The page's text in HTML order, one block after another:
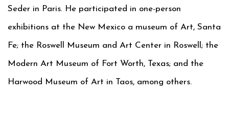
Seder in Paris. He participated in one-person
exhibitions at the New Mexico a museum of Art, Santa
Fe; the Roswell Museum and Art Center in Roswell; the
Modern Art Museum of Fort Worth, Texas; and the
Harwood Museum of Art in Taos, among others.